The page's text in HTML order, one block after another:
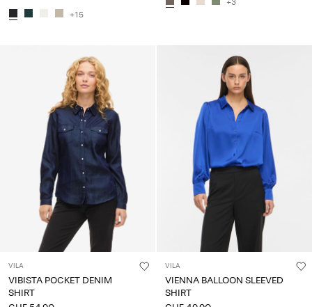
+15
VILA
VIBISTA POCKET DENIM
SHIRT
VILA
VIENNA BALLOON SLEEVED
SHIRT